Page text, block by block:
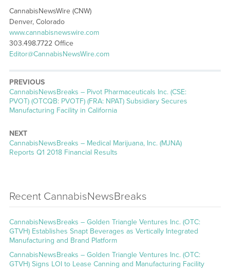
CannabisNewsWire (CNW)
Denver, Colorado
www.cannabisnewswire.com
303.498.7722 Office
Editor@CannabisNewsWire.com
PREVIOUS
CannabisNewsBreaks – Pivot Pharmaceuticals Inc. (CSE:
PVOT) (OTCQB: PVOTF) (FRA: NPAT) Subsidiary Secures
Manufacturing Facility in California
NEXT
CannabisNewsBreaks – Medical Marijuana, Inc. (MJNA)
Reports Q1 2018 Financial Results
Recent CannabisNewsBreaks
CannabisNewsBreaks – Golden Triangle Ventures Inc. (OTC:
GTVH) Establishes Snapt Beverages as Vertically Integrated
Manufacturing and Brand Platform
CannabisNewsBreaks – Golden Triangle Ventures Inc. (OTC:
GTVH) Signs LOI to Lease Canning and Manufacturing Facility